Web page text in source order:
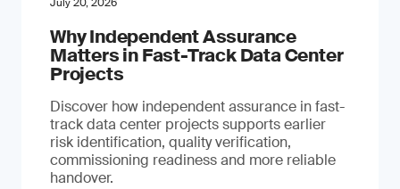
July 20, 2026
Why Independent Assurance
Matters in Fast-Track Data Center
Projects
Discover how independent assurance in fast-
track data center projects supports earlier
risk identification, quality verification,
commissioning readiness and more reliable
handover.